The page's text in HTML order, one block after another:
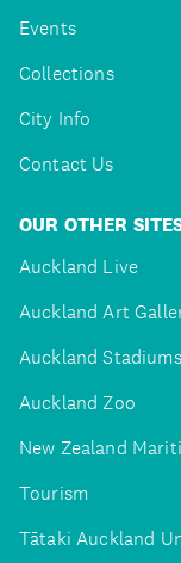
Events
Collections
City Info
Contact Us
OUR OTHER
Auckland Live
Auckland Art
Auckland Stadiums
Auckland Zoo
New Zealand
Tourism
Tātaki Auckland